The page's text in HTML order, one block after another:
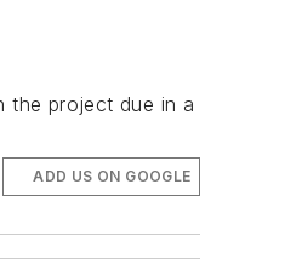
the project due in a
ADD US ON GOOGLE